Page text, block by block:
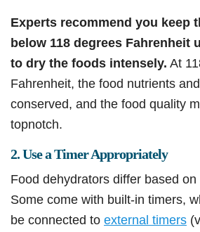
Experts recommend you keep
below 118 degrees Fahrenheit
to dry the foods intensely. At
Fahrenheit, the food nutrients
conserved, and the food quality
topnotch.
2. Use a Timer Appropriately
Food dehydrators differ based
Some come with built-in timers,
be connected to external timers